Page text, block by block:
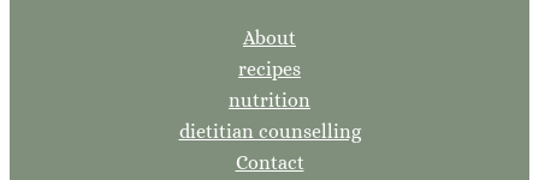
About
recipes
nutrition
dietitian counselling
Contact